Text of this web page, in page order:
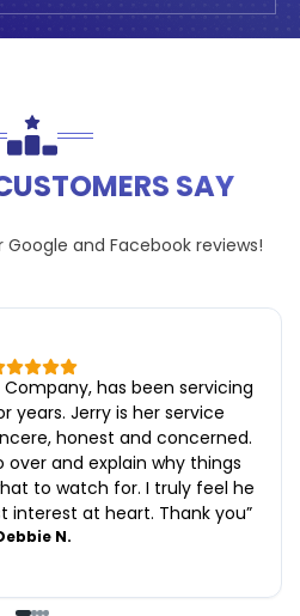
SAY
Google andFacebook reviews!
has been servicing
years. Jerry is her service
honest and concerned.
and explain why things
to watch for. I truly feel he
interest at heart. Thank you”
N.